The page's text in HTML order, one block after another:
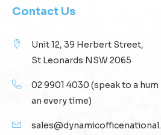
Contact Us
Unit 12, 39 Herbert Street,
St Leonards NSW 2065
02 9901 4030 (speak to a hum
an every time)
sales@dynamicofficenational.